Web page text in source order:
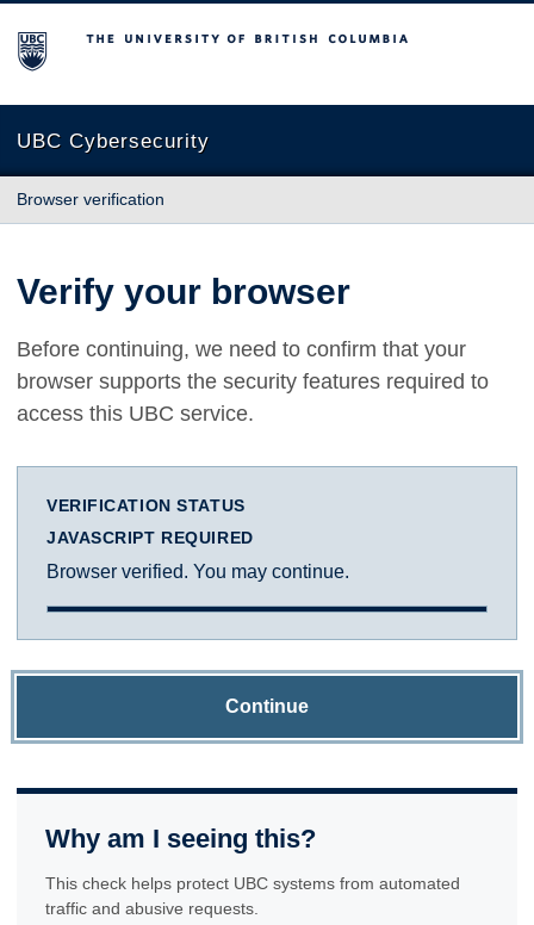
The University of British Columbia
UBC Cybersecurity
Browser verification
Verify your browser
Before continuing, we need to confirm that your
browser supports the security features required to
access this UBC service.
VERIFICATION STATUS
JAVASCRIPT REQUIRED
Browser verified. You may continue.
Continue
Why am I seeing this?
This check helps protect UBC systems from automated
traffic and abusive requests.